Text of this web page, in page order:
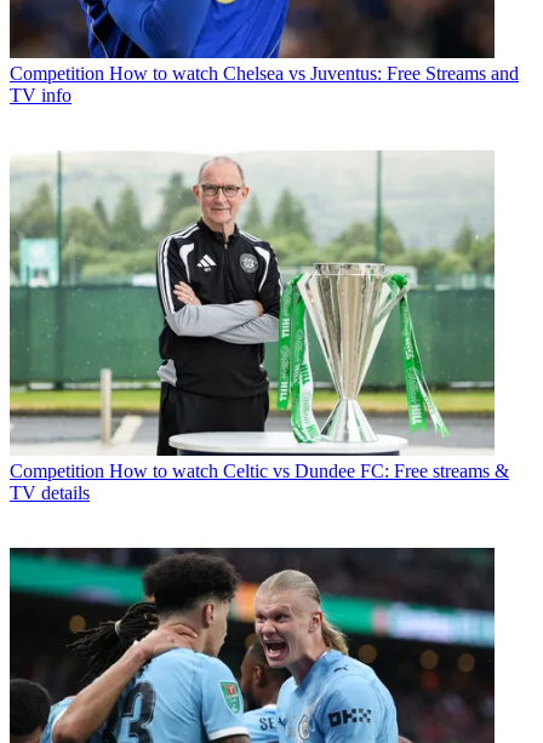
Competition How to watch Chelsea vs Juventus: Free Streams and
TV info
Competition How to watch Celtic vs Dundee FC: Free streams &
TV details